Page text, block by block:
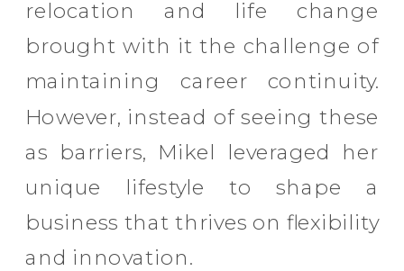
relocation and life change
brought with it the challenge of
maintaining career continuity.
However, instead of seeing these
as barriers, Mikel leveraged her
unique lifestyle to shape a
business that thrives on flexibility
and innovation.